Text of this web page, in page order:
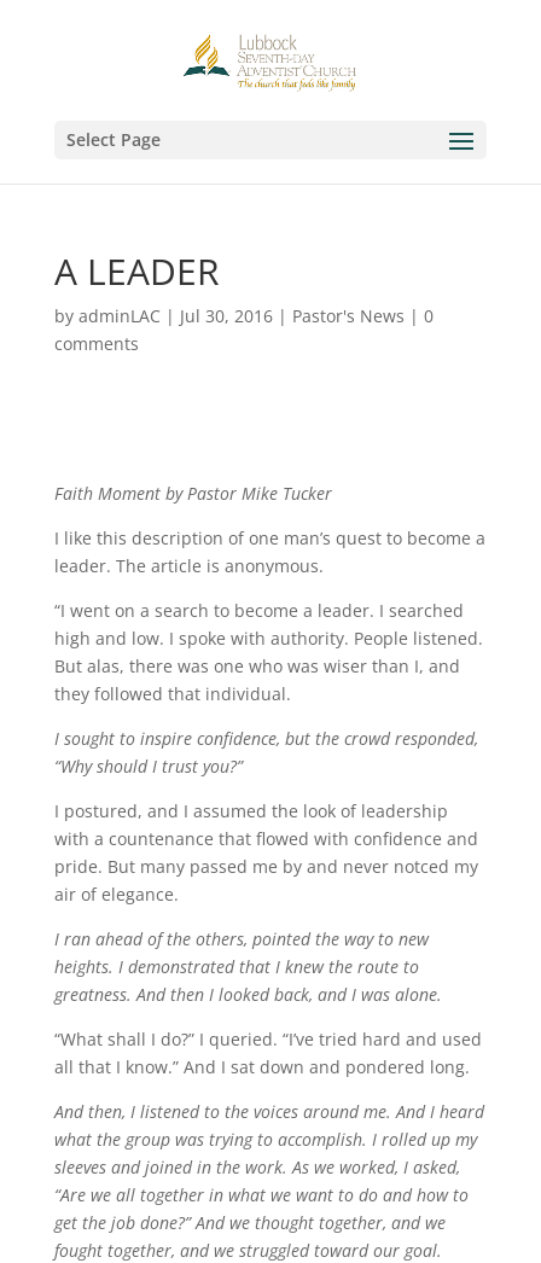
Select Page
A LEADER
by adminLAC | Jul 30, 2016| Pastor's News | 0
comments
Faith Moment by Pastor Mike Tucker
I like this description of one man’s quest to become a
leader. The article is anonymous.
“I went on a search to become a leader. I searched
high and low. I spoke with authority. People listened.
But alas, there was one who was wiser than I, and
they followed that individual.
I sought to inspire confidence, but the crowd responded,
“Why should I trust you?”
I postured, and I assumed the look of leadership
with a countenance that flowed with confidence and
pride. But many passed me by and never notced my
air of elegance.
I ran ahead of the others, pointed the way to new
heights. I demonstrated that I knew the route to
greatness. And then I looked back, and I was alone.
“What shall I do?” I queried. “I’ve tried hard and used
all that I know.” And I sat down and pondered long.
And then, I listened to the voices around me. And I heard
what the group was trying to accomplish. I rolled up my
sleeves and joined in the work. As we worked, I asked,
“Are we all together in what we want to do and how to
get the job done?” And we thought together, and we
fought together, and we struggled toward our goal.